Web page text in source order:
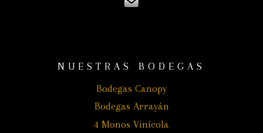
NUESTRAS BODEGAS
Bodegas Canopy
Bodegas Arrayán
4 Monos Vinícola